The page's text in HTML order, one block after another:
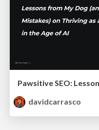
davidcarrasco